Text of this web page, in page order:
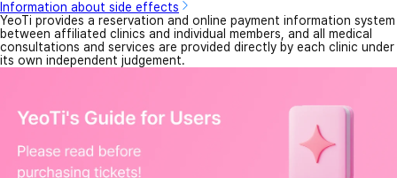
Information about side effects
YeoTi provides a reservation and online payment information system
between affiliated clinics and individual members, and all medical
consultations and services are provided directly by each clinic under
its own independent judgement.